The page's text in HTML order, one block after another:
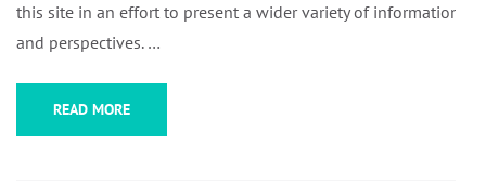
this site in an effort to present a wider variety of information
and perspectives. …
READ MORE